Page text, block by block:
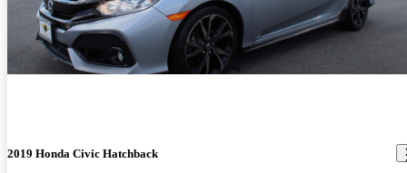
2019 Honda Civic Hatchback